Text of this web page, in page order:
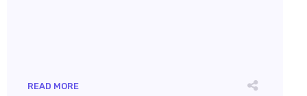
READ MORE